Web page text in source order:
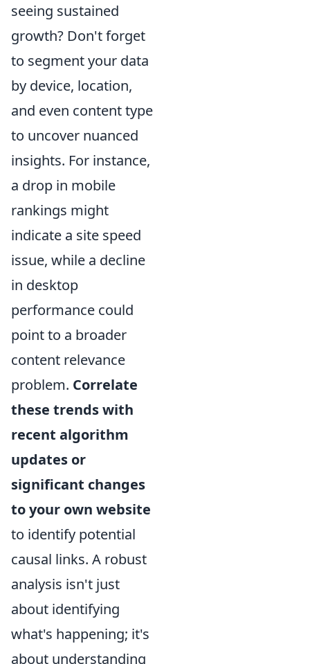
seeing sustained
growth? Don't forget
to segment your data
by device, location,
and even content type
to uncover nuanced
insights. For instance,
a drop in mobile
rankings might
indicate a site speed
issue, while a decline
in desktop
performance could
point to a broader
content relevance
problem. Correlate
these trends with
recent algorithm
updates or
significant changes
to your own website
to identify potential
causal links. A robust
analysis isn't just
about identifying
what's happening; it's
about understanding